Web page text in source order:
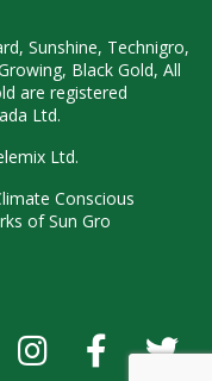
Sunshine, Technigro,
Black Gold, All
are registered
Ltd.
Ltd.
Conscious
of Sun Gro